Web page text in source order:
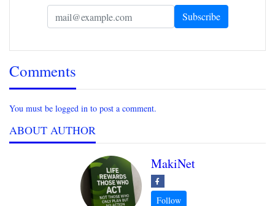
Comments
You must be logged in to post a comment.
ABOUT AUTHOR
MakiNet